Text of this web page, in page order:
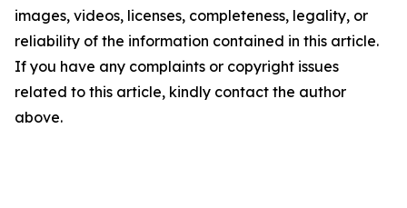
images, videos, licenses, completeness, legality, or
reliability of the information contained in this article.
If you have any complaints or copyright issues
related to this article, kindly contact the author
above.